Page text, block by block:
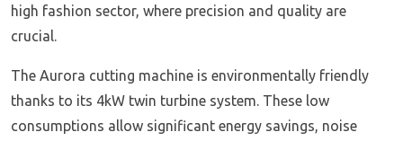
high fashion sector, where precision and quality are
crucial.
The Aurora cutting machine is environmentally friendly
thanks to its 4kW twin turbine system. These low
consumptions allow significant energy savings, noise